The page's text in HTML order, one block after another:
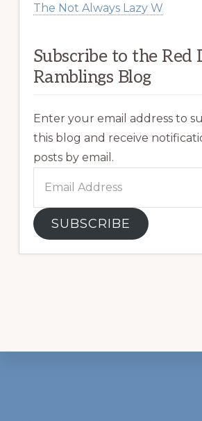
The Not Always Lazy W
Subscribe to the Red
Ramblings Blog
Enter your email address to
this blog and receive
posts by email.
Address
SUBSCRIBE